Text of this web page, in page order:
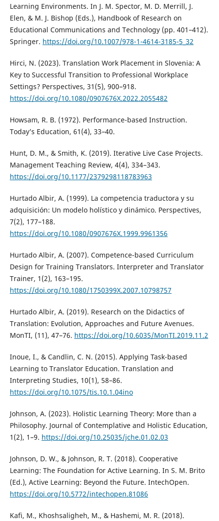
Learning Environments. In J. M. Spector, M. D. Merrill, J.
Elen, & M. J. Bishop (Eds.), Handbook of Research on
Educational Communications and Technology (pp. 401–412).
Springer. https://doi.org/10.1007/978-1-4614-3185-5_32
Hirci, N. (2023). Translation Work Placement in Slovenia: A
Key to Successful Transition to Professional Workplace
Settings? Perspectives, 31(5), 900–918.
https://doi.org/10.1080/0907676X.2022.2055482
Howsam, R. B. (1972). Performance-based Instruction.
Today’s Education, 61(4), 33–40.
Hunt, D. M., & Smith, K. (2019). Iterative Live Case Projects.
Management Teaching Review, 4(4), 334–343.
https://doi.org/10.1177/2379298118783963
Hurtado Albir, A. (1999). La competencia traductora y su
adquisición: Un modelo holístico y dinámico. Perspectives,
7(2), 177–188.
https://doi.org/10.1080/0907676X.1999.9961356
Hurtado Albir, A. (2007). Competence-based Curriculum
Design for Training Translators. Interpreter and Translator
Trainer, 1(2), 163–195.
https://doi.org/10.1080/1750399X.2007.10798757
Hurtado Albir, A. (2019). Research on the Didactics of
Translation: Evolution, Approaches and Future Avenues.
MonTI, (11), 47–76. https://doi.org/10.6035/MonTI.2019.11.2
Inoue, I., & Candlin, C. N. (2015). Applying Task-based
Learning to Translator Education. Translation and
Interpreting Studies, 10(1), 58–86.
https://doi.org/10.1075/tis.10.1.04ino
Johnson, A. (2023). Holistic Learning Theory: More than a
Philosophy. Journal of Contemplative and Holistic Education,
1(2), 1–9. https://doi.org/10.25035/jche.01.02.03
Johnson, D. W., & Johnson, R. T. (2018). Cooperative
Learning: The Foundation for Active Learning. In S. M. Brito
(Ed.), Active Learning: Beyond the Future. IntechOpen.
https://doi.org/10.5772/intechopen.81086
Kafi, M., Khoshsaligheh, M., & Hashemi, M. R. (2018).